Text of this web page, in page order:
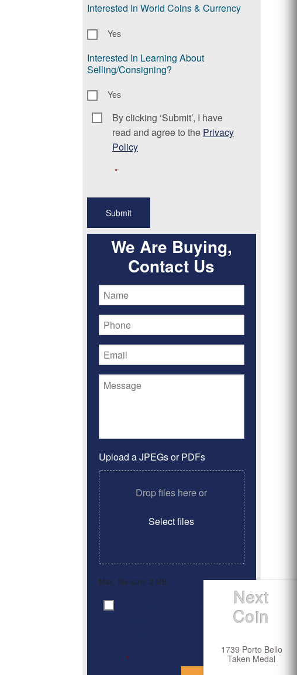
Interested In World Coins & Currency
Yes
Interested In Learning About
Selling/Consigning?
Yes
Consent *
By clicking ‘Submit’, I have
read and agree to the Privacy
Policy
*
We Are Buying,
Contact Us
Upload a JPEGs or PDFs
Drop files here or
Select files
Max. file size: 2 MB.
Consent
*
Next
Coin
1739 Porto Bello
Taken Medal